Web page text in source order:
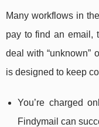
Many workflows in
pay to find an email,
deal with “unknown”
is designed to keep
You’re charged
Findymail can